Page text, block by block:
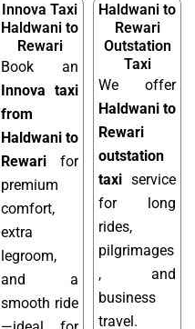
Innova Taxi
Haldwani to
Rewari
Book an
Innova taxi
from
Haldwani to
Rewari for
premium
comfort,
extra
legroom,
and a
smooth ride
Haldwani to
Rewari
Outstation
Taxi
We offer
Haldwani to
Rewari
outstation
taxi service
for long
rides,
pilgrimages
, and
business
travel.